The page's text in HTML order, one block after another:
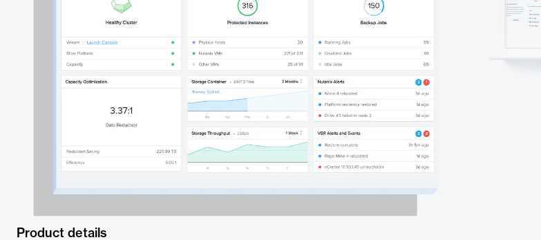
Product details